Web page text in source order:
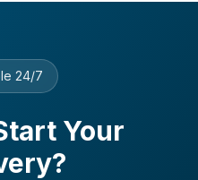
24/7
Your